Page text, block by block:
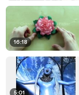
16:18
5:01